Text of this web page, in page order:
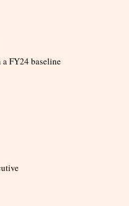
FY24 baseline